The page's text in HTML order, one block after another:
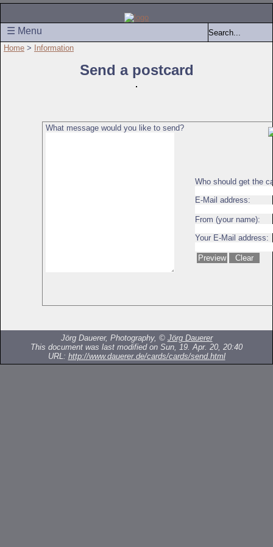
☰ Menu
Home > Information
Send a postcard
What message would you like to send?
Who should get the
E-Mail address:
From (your name):
Your E-Mail address:
Jörg Dauerer, Photography, © Jörg Dauerer
This document was last modified on Sun, 19. Apr. 20, 20:40
URL: http://www.dauerer.de/cards/cards/send.html